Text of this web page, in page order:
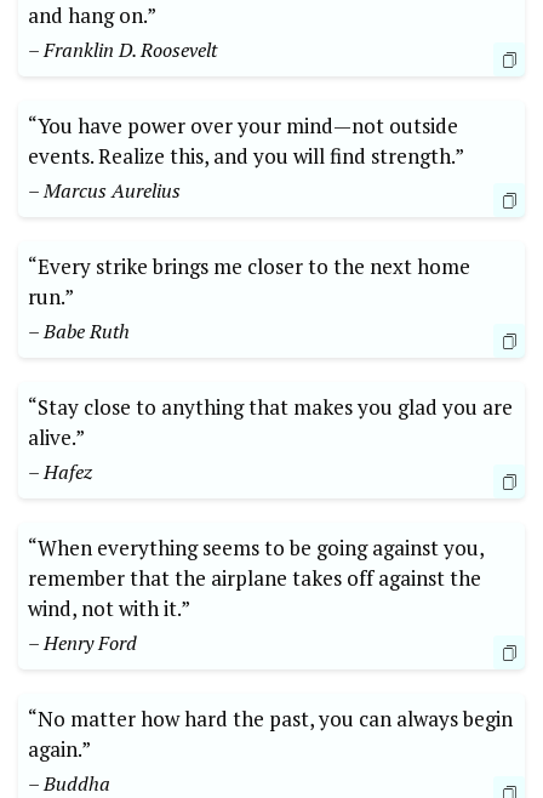
and hang on.”
– Franklin D. Roosevelt
“You have power over your mind—not outside
events. Realize this, and you will find strength.”
– Marcus Aurelius
“Every strike brings me closer to the next home
run.”
– Babe Ruth
“Stay close to anything that makes you glad you are
alive.”
– Hafez
“When everything seems to be going against you,
remember that the airplane takes off against the
wind, not with it.”
– Henry Ford
“No matter how hard the past, you can always begin
again.”
– Buddha